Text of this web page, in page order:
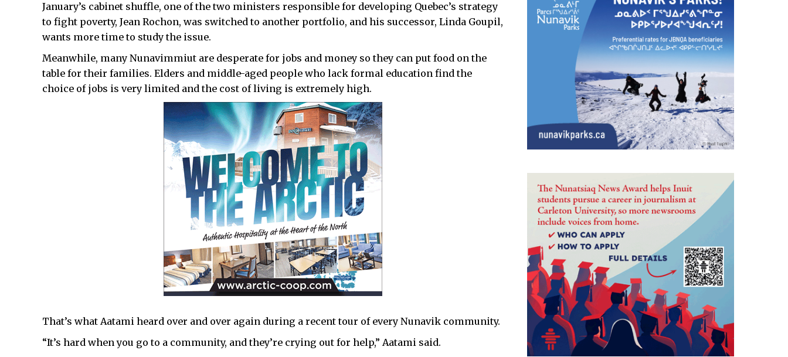
January’s cabinet shuffle, one of the two ministers responsible for developing Quebec’s strategy
to fight poverty, Jean Rochon, was switched to another portfolio, and his successor, Linda Goupil,
wants more time to study the issue.
Meanwhile, many Nunavimmiut are desperate for jobs and money so they can put food on the
table for their families. Elders and middle-aged people who lack formal education find the
choice of jobs is very limited and the cost of living is extremely high.
That’s what Aatami heard over and over again during a recent tour of every Nunavik community.
“It’s hard when you go to a community, and they’re crying out for help,” Aatami said.